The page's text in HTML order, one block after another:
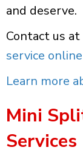
and deserve.
Contact us at
service online
Learn more
Mini
Services